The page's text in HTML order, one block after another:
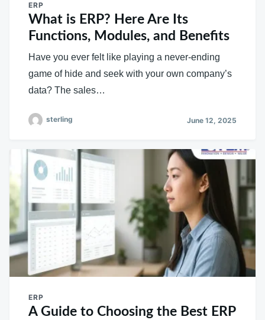
ERP
What is ERP? Here Are Its
Functions, Modules, and Benefits
Have you ever felt like playing a never-ending
game of hide and seek with your own company’s
data? The sales…
sterling June 12, 2025
ERP
A Guide to Choosing the Best ERP